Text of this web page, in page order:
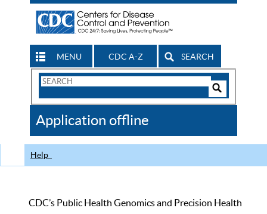
MENU CDC A-Z SEARCH
Search
CDC
Application offline
Help
CDC’s Public Health Genomics and Precision Health